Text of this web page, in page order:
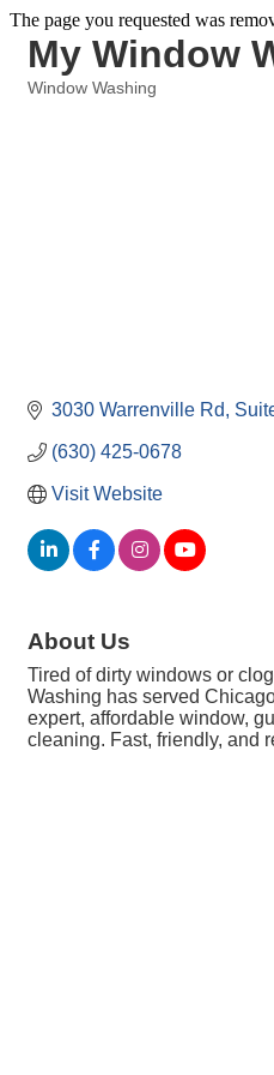
The page you requested was
My Window
Window Washing
3030 Warrenville Rd
(630) 425-0678
Visit Website
About Us
Tired of dirty windows or
Washing has served
expert, affordable window,
cleaning. Fast, friendly, and